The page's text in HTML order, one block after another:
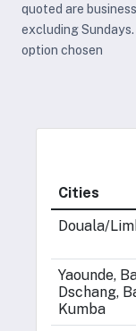
quoted are
excluding
option chosen
Cities
Douala/
Yaounde,
Dschang,
Kumba